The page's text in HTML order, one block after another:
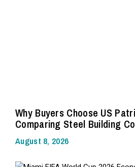
Why Buyers Choose US
Comparing Steel Building
August 8, 2026